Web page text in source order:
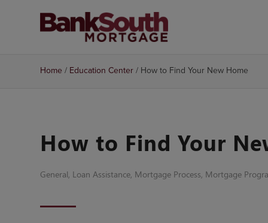
Home / Education Center/ How to Find Your New Home
How to Find Your
General, Loan Assistance, Mortgage Process, Mortgage